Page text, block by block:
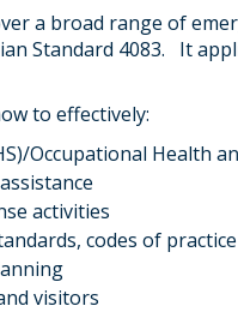
a broad range of
Standard 4083. It
to effectively:
Occupational Health
activities
codes of
visitors